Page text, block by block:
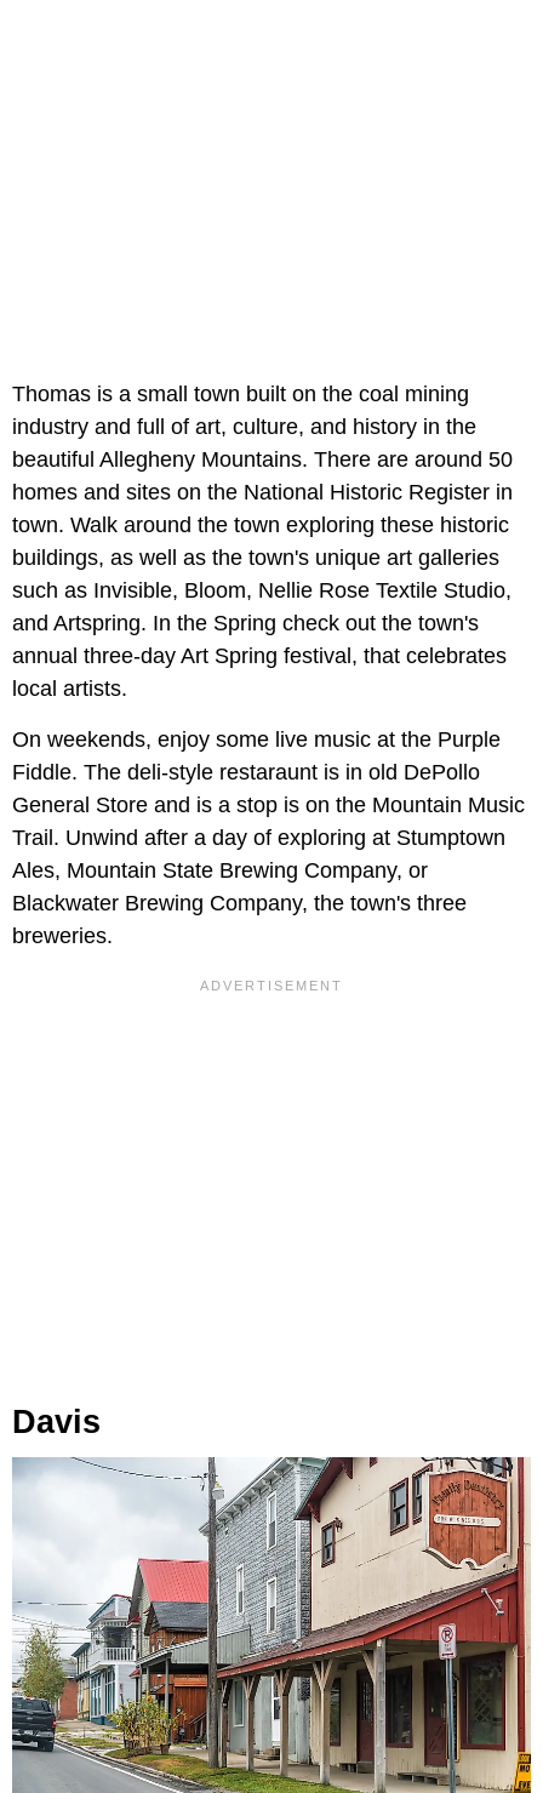
Thomas is a small town built on the coal mining
industry and full of art, culture, and history in the
beautiful Allegheny Mountains. There are around 50
homes and sites on the National Historic Register in
town. Walk around the town exploring these historic
buildings, as well as the town's unique art galleries
such as Invisible, Bloom, Nellie Rose Textile Studio,
and Artspring. In the Spring check out the town's
annual three-day Art Spring festival, that celebrates
local artists.
On weekends, enjoy some live music at the Purple
Fiddle. The deli-style restaraunt is in old DePollo
General Store and is a stop is on the Mountain Music
Trail. Unwind after a day of exploring at Stumptown
Ales, Mountain State Brewing Company, or
Blackwater Brewing Company, the town's three
breweries.
Davis